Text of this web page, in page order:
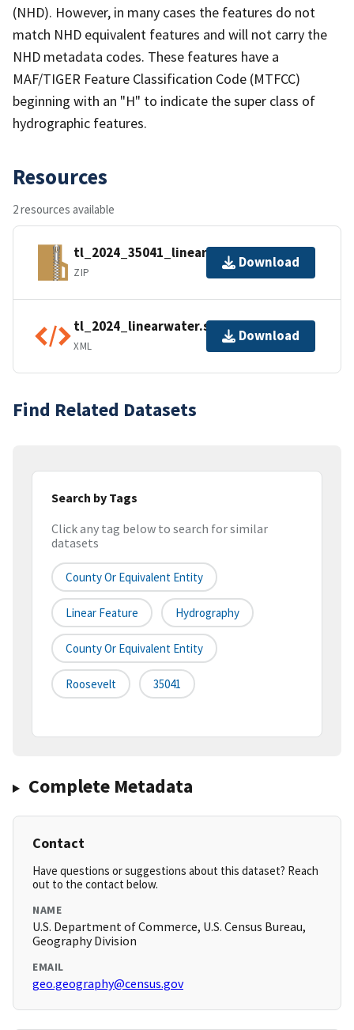
(NHD). However, in many cases the features do not
match NHD equivalent features and will not carry the
NHD metadata codes. These features have a
MAF/TIGER Feature Classification Code (MTFCC)
beginning with an "H" to indicate the super class of
hydrographic features.
Resources
2 resources available
tl_2024_35041_linearwater.zip
ZIP
Download
tl_2024_linearwater.shp.ea.iso.xml
XML
Download
Find Related Datasets
Search by Tags
Click any tag below to search for similar
datasets
County Or Equivalent Entity
Linear Feature Hydrography
County Or Equivalent Entity
Roosevelt 35041
Complete Metadata
Contact
Have questions or suggestions about this dataset? Reach
out to the contact below.
NAME
U.S. Department of Commerce, U.S. Census Bureau,
Geography Division
EMAIL
geo.geography@census.gov